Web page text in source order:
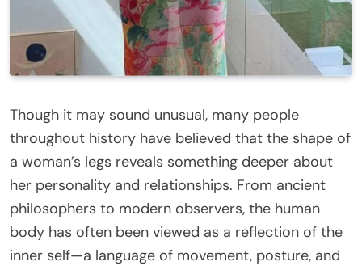
Though it may sound unusual, many people
throughout history have believed that the shape of
a woman’s legs reveals something deeper about
her personality and relationships. From ancient
philosophers to modern observers, the human
body has often been viewed as a reflection of the
inner self—a language of movement, posture, and